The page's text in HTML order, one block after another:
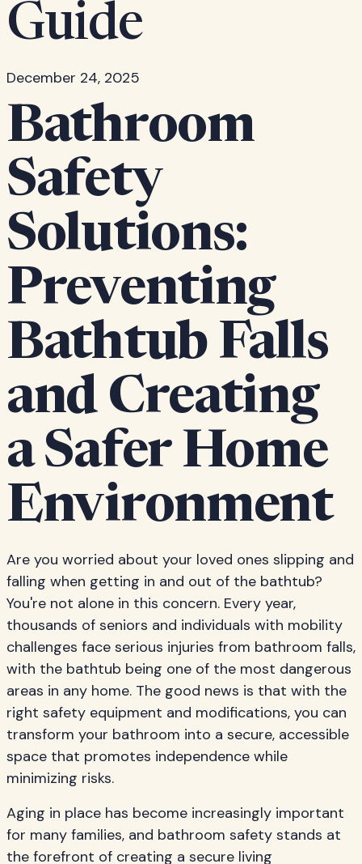
Guide
December 24, 2025
Bathroom
Safety
Solutions:
Preventing
Bathtub Falls
and Creating
a Safer Home
Environment
Are you worried about your loved ones slipping and
falling when getting in and out of the bathtub?
You're not alone in this concern. Every year,
thousands of seniors and individuals with mobility
challenges face serious injuries from bathroom falls,
with the bathtub being one of the most dangerous
areas in any home. The good news is that with the
right safety equipment and modifications, you can
transform your bathroom into a secure, accessible
space that promotes independence while
minimizing risks.
Aging in place has become increasingly important
for many families, and bathroom safety stands at
the forefront of creating a secure living